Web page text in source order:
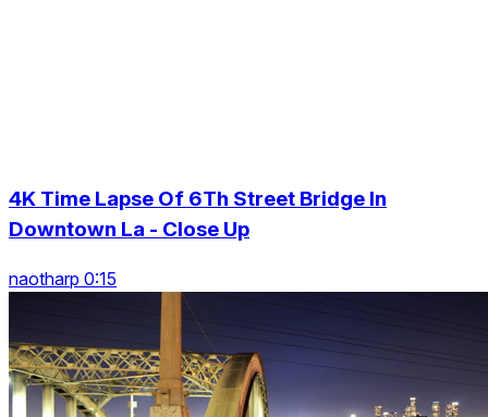
4K Time Lapse Of 6Th Street Bridge In
Downtown La - Close Up
naotharp 0:15